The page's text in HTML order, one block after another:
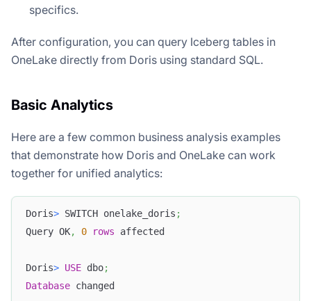
specifics.
After configuration, you can query Iceberg tables in
OneLake directly from Doris using standard SQL.
Basic Analytics
Here are a few common business analysis examples
that demonstrate how Doris and OneLake can work
together for unified analytics:
Doris> SWITCH onelake_doris ;
Query OK, 0 rows affected
Doris> USE dbo;
Database changed